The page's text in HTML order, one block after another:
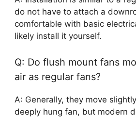
do not have to attach a
comfortable with basic
likely install it yourself.
Q: Do flush mount fans
air as regular fans?
A: Generally, they move
deeply hung fan, but modern